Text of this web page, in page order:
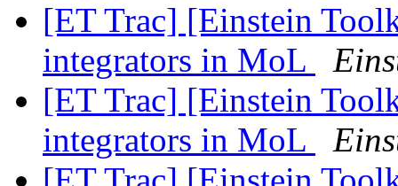
[ET Trac] [Einstein
integrators in MoL
[ET Trac] [Einstein
integrators in MoL